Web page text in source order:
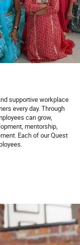
supportive workplace
every day. Through
can grow,
mentorship,
Each of our Quest